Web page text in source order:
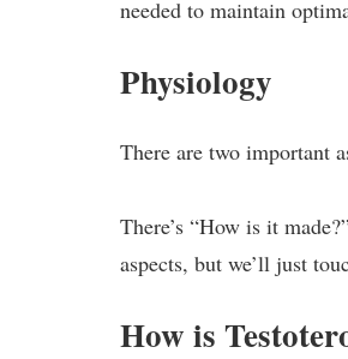
needed to maintain
Physiology
There are two important
There’s “How is it
aspects, but we’ll just
How is